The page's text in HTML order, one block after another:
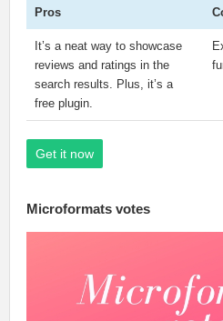
Pros
It’s a neat way to showcase
reviews and ratings in the
search results. Plus, it’s a
free plugin.
Get it now
Microformats votes